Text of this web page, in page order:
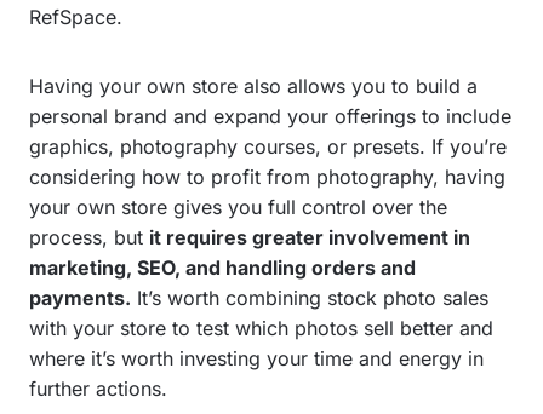
RefSpace.
Having your own store also allows you to build a
personal brand and expand your offerings to include
graphics, photography courses, or presets. If you’re
considering how to profit from photography, having
your own store gives you full control over the
process, but it requires greater involvement in
marketing, SEO, and handling orders and
payments. It’s worth combining stock photo sales
with your store to test which photos sell better and
where it’s worth investing your time and energy in
further actions.